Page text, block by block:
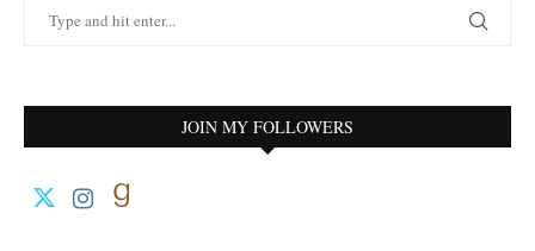
JOIN MY FOLLOWERS